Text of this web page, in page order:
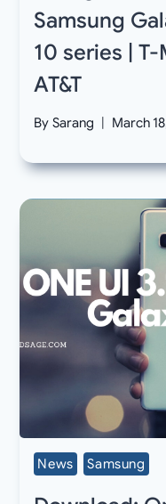
Samsung
10 series |
AT&T
By Sarang March
News Samsung